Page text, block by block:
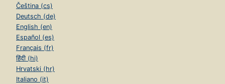
Čeština (cs)
Deutsch (de)
English (en)
Español (es)
Français (fr)
हिंदी (hi)
Hrvatski (hr)
Italiano (it)